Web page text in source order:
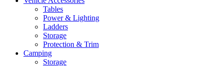
Tables
Power & Lighting
Ladders
Storage
Protection & Trim
Camping
Storage